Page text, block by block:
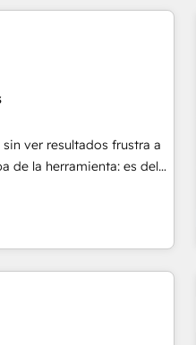
Optimisation, and
Search), HubSpot
B2B SEO, paid
professional services,
Offices in
CRM
Innovation HubSpot
Excellence HubSpot
ver resultados frustra a
de la herramienta: es del
uno resuelve un
en HubSpot. La entrega
abordamos varios en
siempre confirmamos
HubSpot